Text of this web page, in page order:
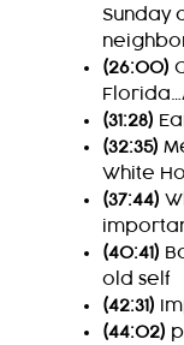
Sunday
(26:00)
(31:28)
(32:35)
White
(37:44)
(40:41)
old self
(42:31)
(44:02)